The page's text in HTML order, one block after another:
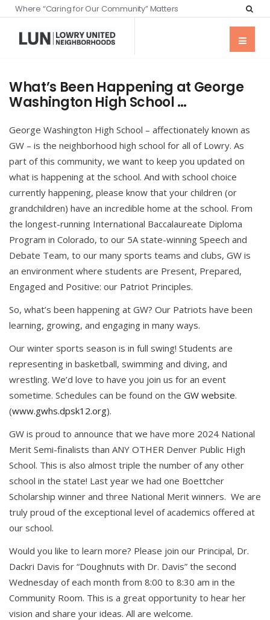
Where “Caring for Our Community” Matters
What’s Been Happening at George
Washington High School …
George Washington High School – affectionately known as
GW – is the neighborhood high school for all of Lowry. As
part of this community, we want to keep you updated on
what is happening at the school. And with school choice
currently happening, please know that your children (or
grandchildren) have an incredible home at the school. From
the longest-running International Baccalaureate Diploma
Program in Colorado, to our 5A state-winning Speech and
Debate Team, to our many sports teams and clubs, GW is
an environment where students are Present, Prepared,
Engaged and Positive: our Patriot Principles.
So, what’s been happening at GW? Our Patriots have been
learning, growing, and engaging in many ways.
Our winter sports season is in full swing! Students are
representing in basketball, swimming and diving, and
wrestling. We’d love to have you join us for an event
sometime. Schedules can be found on the GW website.
(www.gwhs.dpsk12.org).
GW is proud to announce that we have more 2024 National
Merit Semi-finalists than ANY OTHER Denver Public High
School. This is also almost triple the number of any other
school in the state! Last year we had one Boettcher
Scholarship winner and three National Merit winners. We are
truly proud of the exceptional level of academics offered at
our school.
Would you like to learn more? Please join our Principal, Dr.
Dackri Davis for “Doughnuts with Dr. Davis” the second
Wednesday of each month from 8:00 to 8:30 am in the
Community Room. This is a great opportunity to hear her
vision and share your ideas. All are welcome.